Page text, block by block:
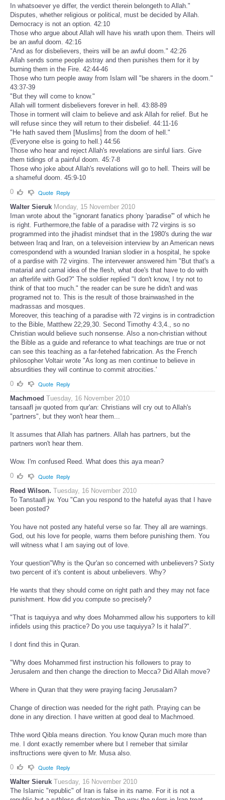
In whatsoever ye differ, the verdict therein belongeth to Allah."
Disputes, whether religious or political, must be decided by Allah.
Democracy is not an option. 42:10
Those who argue about Allah will have his wrath upon them. Theirs will
be an awful doom. 42:16
"And as for disbelievers, theirs will be an awful doom." 42:26
Allah sends some people astray and then punishes them for it by
burning them in the Fire. 42:44-46
Those who turn people away from Islam will "be sharers in the doom."
43:37-39
"But they will come to know."
Allah will torment disbelievers forever in hell. 43:88-89
Those in torment will claim to believe and ask Allah for relief. But he
will refuse since they will return to their disbelief. 44:11-16
"He hath saved them [Muslims] from the doom of hell."
(Everyone else is going to hell.) 44:56
Those who hear and reject Allah's revelations are sinful liars. Give
them tidings of a painful doom. 45:7-8
Those who joke about Allah's revelations will go to hell. Theirs will be
a shameful doom. 45:9-10
0
Quote Reply
Walter Sieruk Monday, 15 November 2010
Iman wrote about the "ignorant fanatics phony 'paradise'" of which he
is right. Furthermore,the fable of a paradise with 72 virgins is so
programmed into the jihadist mindset that in the 1980's during the war
between Iraq and Iran, on a televeision interview by an American news
correspondend with a wounded Iranian slodier in a hospital, he spoke
of a pardise with 72 virgins. The intervewer answered him "But that's a
matarial and carnal idea of the flesh, what doe's that have to do with
an afterlife with God?" The soldier replied "I don't know, I try not to
think of that too much." the reader can be sure he didn't and was
programed not to. This is the result of those brainwashed in the
madrassas and mosques.
Moreover, this teaching of a paradise with 72 virgins is in contradiction
to the Bible, Matthew 22;29,30. Second Timothy 4:3,4., so no
Christian would believe such nonsense. Also a non-christian without
the Bible as a guide and referance to what teachings are true or not
can see this teaching as a far-fetehed fabrication. As the French
philosopher Voltair wrote "As long as men continue to believe in
absurdities they will continue to commit atrocities.'
0
Quote Reply
Machmoed Tuesday, 16 November 2010
tansaafl jw quoted from qur'an: Christians will cry out to Allah's
"partners", but they won't hear them...
It assumes that Allah has partners. Allah has partners, but the
partners won't hear them.
Wow. I'm confused Reed. What does this aya mean?
0
Quote Reply
Reed Wilson. Tuesday, 16 November 2010
To Tanstaafl jw. You "Can you respond to the hateful ayas that I have
been posted?
You have not posted any hateful verse so far. They all are warnings.
God, out his love for people, warns them before punishing them. You
will witness what I am saying out of love.
Your question"Why is the Qur'an so concerned with unbelievers? Sixty
two percent of it's content is about unbelievers. Why?
He wants that they should come on right path and they may not face
punishment. How did you compute so precisely?
"That is taquiyya and why does Mohammed allow his supporters to kill
infidels using this practice? Do you use taquiyya? Is it halal?".
I dont find this in Quran.
"Why does Mohammed first instruction his followers to pray to
Jerusalem and then change the direction to Mecca? Did Allah move?
Where in Quran that they were praying facing Jerusalam?
Change of direction was needed for the right path. Praying can be
done in any direction. I have written at good deal to Machmoed.
Thhe word Qibla means direction. You know Quran much more than
me. I dont exactly remember where but I remeber that similar
insftructions were qiven to Mr. Musa also.
0
Quote Reply
Walter Sieruk Tuesday, 16 November 2010
The Islamic "republic" of Iran is false in its name. For it is not a